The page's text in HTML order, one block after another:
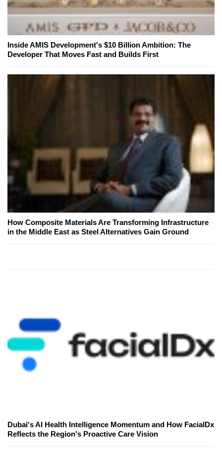
Inside AMIS Development's $10 Billion Ambition: The
Developer That Moves Fast and Builds First
How Composite Materials Are Transforming Infrastructure
in the Middle East as Steel Alternatives Gain Ground
Dubai's AI Health Intelligence Momentum and How FacialDx
Reflects the Region's Proactive Care Vision